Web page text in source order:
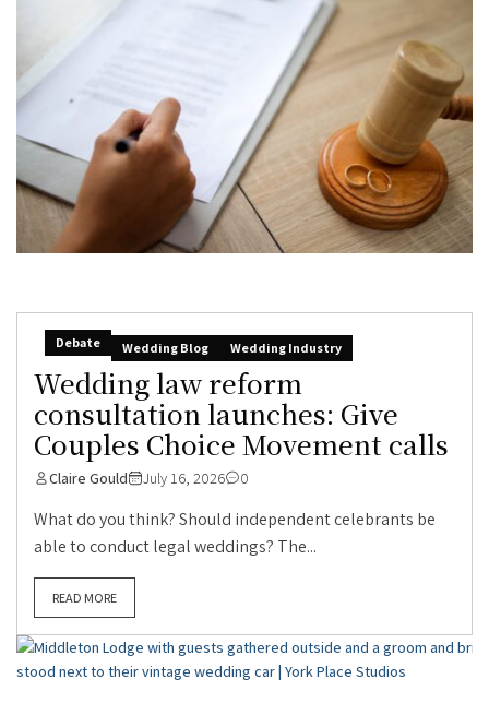
Debate Wedding Blog Wedding Industry
Wedding law reform
consultation launches: Give
Couples Choice Movement calls
Claire Gould July 16, 2026 0
What do you think? Should independent celebrants be
able to conduct legal weddings? The...
READ MORE